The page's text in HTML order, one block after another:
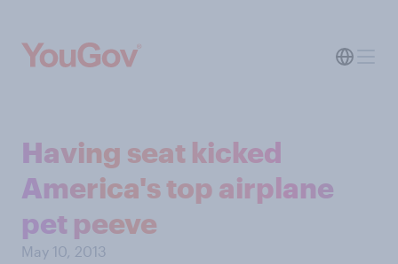
Having seat kicked
America's top airplane
pet peeve
May 10, 2013